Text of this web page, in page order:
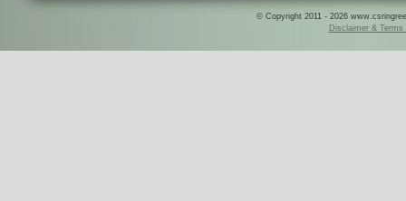
© Copyright 2011 - 2026
Disclaimer & Terms